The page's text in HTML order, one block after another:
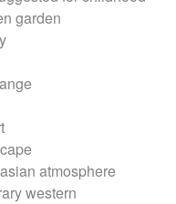
garden
atmosphere
western